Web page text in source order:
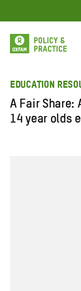
to
content
EDUCATION
A Fair Share:
14 year olds